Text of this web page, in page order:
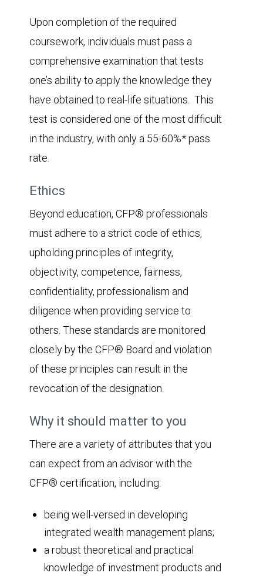
Upon completion of the required
coursework, individuals must pass a
comprehensive examination that tests
one’s ability to apply the knowledge they
have obtained to real-life situations. This
test is considered one of the most difficult
in the industry, with only a 55-60%* pass
rate.
Ethics
Beyond education, CFP® professionals
must adhere to a strict code of ethics,
upholding principles of integrity,
objectivity, competence, fairness,
confidentiality, professionalism and
diligence when providing service to
others. These standards are monitored
closely by the CFP® Board and violation
of these principles can result in the
revocation of the designation.
Why it should matter to you
There are a variety of attributes that you
can expect from an advisor with the
CFP® certification, including:
being well-versed in developing
integrated wealth management plans;
a robust theoretical and practical
knowledge of investment products and